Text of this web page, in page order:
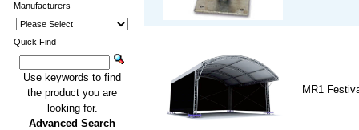
MR1
Manufacturers
Quick Find
Use keywords to find
the product you are
looking for.
Advanced Search